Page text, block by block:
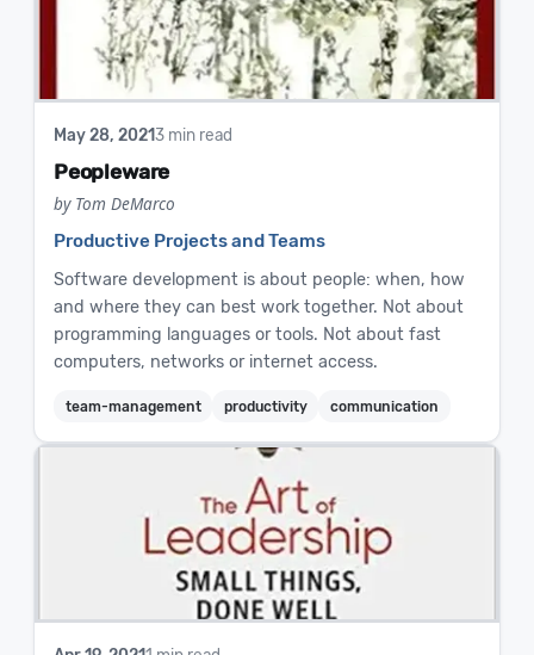
May 28, 20213 min read
Peopleware
by Tom DeMarco
Productive Projects and Teams
Software development is about people: when, how
and where they can best work together. Not about
programming languages or tools. Not about fast
computers, networks or internet access.
team-management productivity communication